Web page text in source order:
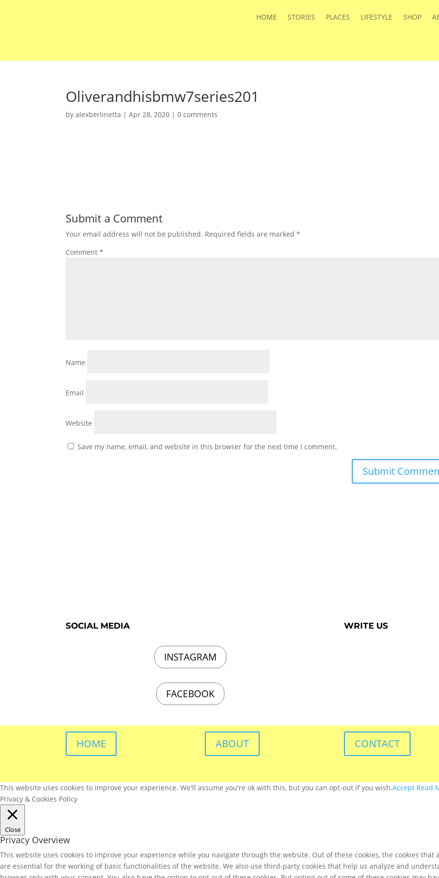
HOME STORIES PLACES LIFESTYLE SHOP
Oliverandhisbmw7series201
byalexberlinetta |Apr 28, 2020 |0 comments
Submit a Comment
Your email address will not be published. Required fields are marked*
Comment*
Name
Email
Website
Save my name, email, and website in this browser for the next time I comment.
SOCIAL MEDIA
INSTAGRAM
FACEBOOK
WRITE US
HOME ABOUT CONTACT
This website uses cookies to improve your experience. We'll assume you're ok with this, but you can opt-out if you wish.Accept Read
Privacy & Cookies Policy
Close
Privacy Overview
This website uses cookies to improve your experience while you navigate through the website. Out of these cookies, the cookies
are essential for the working of basic functionalities of the website. We also use third-party cookies that help us analyze and